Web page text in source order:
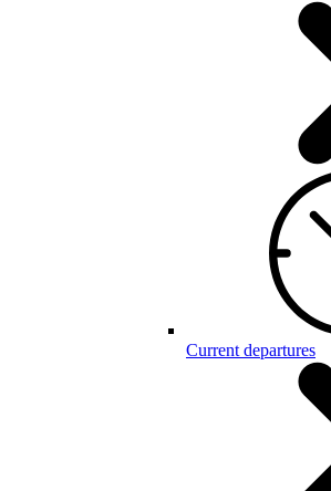
Current departures